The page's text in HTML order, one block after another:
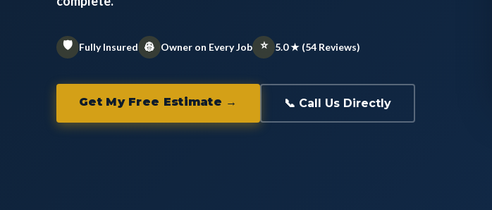
🛡️ Fully Insured 👷 Owner on Every Job ⭐ 5.0 ★ (54 Reviews)
Get My Free Estimate → 📞 Call Us Directly